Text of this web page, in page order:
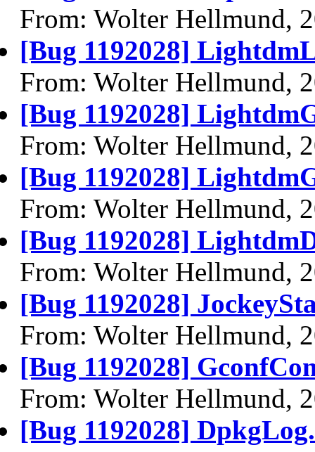
From: Wolter Hellmund,
[Bug 1192028]
From: Wolter Hellmund,
[Bug 1192028]
From: Wolter Hellmund,
[Bug 1192028]
From: Wolter Hellmund,
[Bug 1192028]
From: Wolter Hellmund,
[Bug 1192028]
From: Wolter Hellmund,
[Bug 1192028]
From: Wolter Hellmund,
[Bug 1192028]